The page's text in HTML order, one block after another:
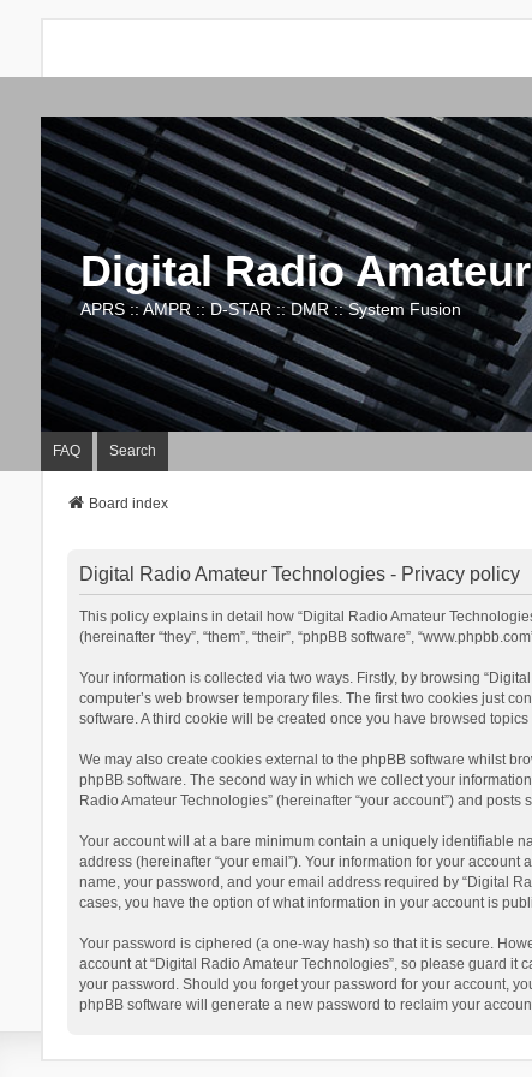
Digital Radio
APRS :: AMPR :: D-STAR :: DMR :: System Fusion
FAQ Search
Board index
Digital Radio Amateur Technologies - Privacy policy
This policy explains in detail how “Digital Radio Amateur
(hereinafter “they”, “them”, “their”, “phpBB software”,
Your information is collected via two ways. Firstly, by browsing
computer’s web browser temporary files. The first two cookies just
software. A third cookie will be created once you have browsed
We may also create cookies external to the phpBB software whilst
phpBB software. The second way in which we collect your
Radio Amateur Technologies” (hereinafter “your account”) and
Your account will at a bare minimum contain a uniquely identifiable
address (hereinafter “your email”). Your information for your
name, your password, and your email address required by “Digital
cases, you have the option of what information in your account is
Your password is ciphered (a one-way hash) so that it is secure.
account at “Digital Radio Amateur Technologies”, so please guard
your password. Should you forget your password for your account,
phpBB software will generate a new password to reclaim your